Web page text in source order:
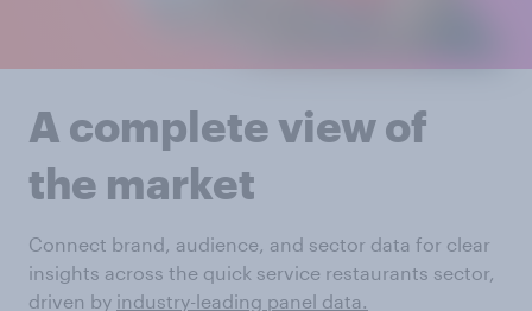
A complete view of
the market
Connect brand, audience, and sector data for clear
insights across the quick service restaurants sector,
driven by industry-leading panel data.